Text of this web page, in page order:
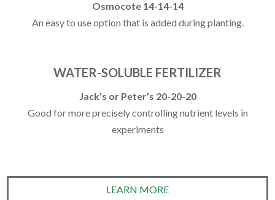
Osmocote 14-14-14
An easy to use option that is added during planting.
WATER-SOLUBLE FERTILIZER
Jack’s or Peter’s 20-20-20
Good for more precisely controlling nutrient levels in
experiments
LEARN MORE